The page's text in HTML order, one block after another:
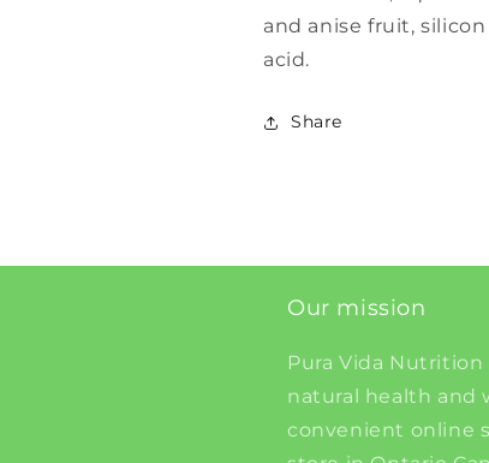
and anise fruit,
acid.
Share
Our mission
Pura Vida
natural health and
convenient online